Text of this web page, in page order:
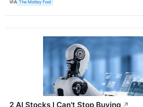
VIA The Motley Fool
2 AI Stocks I Can't Stop Buying ↗